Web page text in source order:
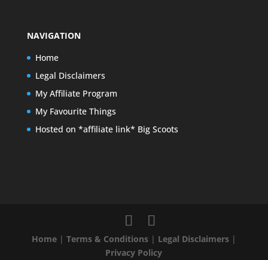
NAVIGATION
Home
Legal Disclaimers
My Affiliate Program
My Favourite Things
Hosted on *affiliate link* Big Scoots
Home | Terms & Conditions | Legal Disclaimers |
Privacy Policy